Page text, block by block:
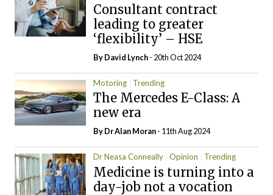
Consultant contract
leading to greater
‘flexibility’ – HSE
ByDavid Lynch- 20th Oct 2024
Motoring Trending
The Mercedes E-Class: A
new era
By Dr Alan Moran- 11th Aug 2024
Dr Neasa Conneally Opinion Trending
Medicine is turning into a
day-job not a vocation